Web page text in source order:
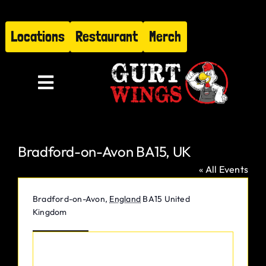
to
content
Locations Restaurant Merch
Toggle
About
Find Us
Restaurant
Bradford-on-Avon BA15, UK
« All Events
Address
Bradford-on-Avon, England BA15 United
Kingdom